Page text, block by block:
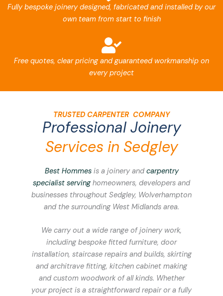
Fully bespoke joinery designed, fabricated and installed by our
own team from start to finish
Free quotes, clear pricing and guaranteed workmanship on
every project
TRUSTED CARPENTER COMPANY
Professional Joinery
Services in Sedgley
Best Hommesis a joinery and carpentry
specialist servinghomeowners, developers and
businesses throughout Sedgley, Wolverhampton
and the surrounding West Midlands area.
We carry out a wide range of joinery work,
including bespoke fitted furniture, door
installation, staircase repairs and builds, skirting
and architrave fitting, kitchen cabinet making
and custom woodwork of all kinds. Whether
your project is a straightforward repair or a fully